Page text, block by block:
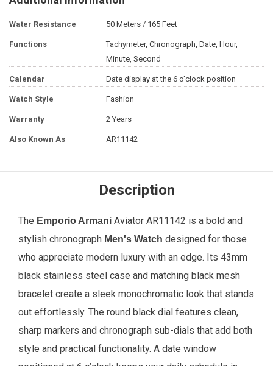
Water Resistance 50 Meters / 165 Feet
Functions
Tachymeter, Chronograph, Date, Hour,
Minute, Second
Calendar Date display at the 6 o'clock position
Watch Style Fashion
Warranty 2 Years
Also Known As AR11142
Description
The Emporio Armani Aviator AR11142 is a bold and
stylish chronograph Men's Watch designed for those
who appreciate modern luxury with an edge. Its 43mm
black stainless steel case and matching black mesh
bracelet create a sleek monochromatic look that stands
out effortlessly. The round black dial features clean,
sharp markers and chronograph sub-dials that add both
style and practical functionality. A date window